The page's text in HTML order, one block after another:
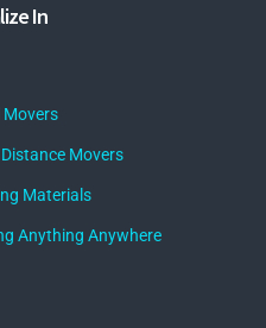
In
Movers
Movers
Materials
Anything Anywhere